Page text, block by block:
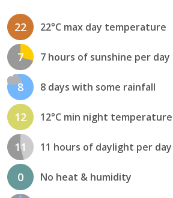
22 22°C max day temperature
7 7 hours of sunshine per day
8 8 days with some rainfall
12 12°C min night temperature
11 11 hours of daylight per day
0 No heat & humidity